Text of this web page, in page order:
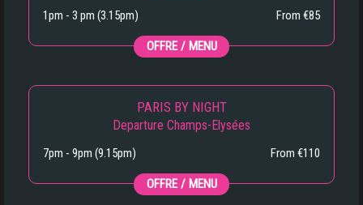
1pm - 3 pm (3.15pm) From €85
OFFRE / MENU
PARIS BY NIGHT
Departure Champs-Elysées
7pm - 9pm (9.15pm) From €110
OFFRE / MENU